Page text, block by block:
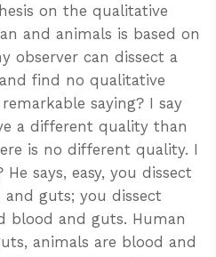
on the qualitative
and animals is based on
observer can dissect a
find no qualitative
saying? I say
a different quality than
is no different quality. I
says, easy, you dissect
guts; you dissect
blood and guts. Human
animals are blood and